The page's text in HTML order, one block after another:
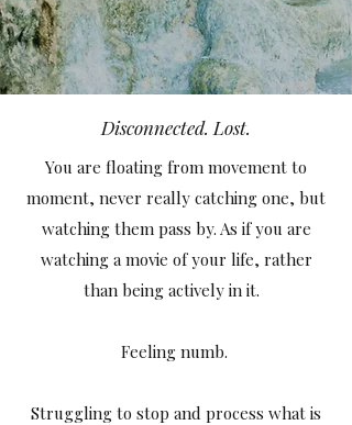
Disconnected. Lost.
You are floating from movement to
moment, never really catching one, but
watching them pass by. As if you are
watching a movie of your life, rather
than being actively in it.
Feeling numb.
Struggling to stop and process what is